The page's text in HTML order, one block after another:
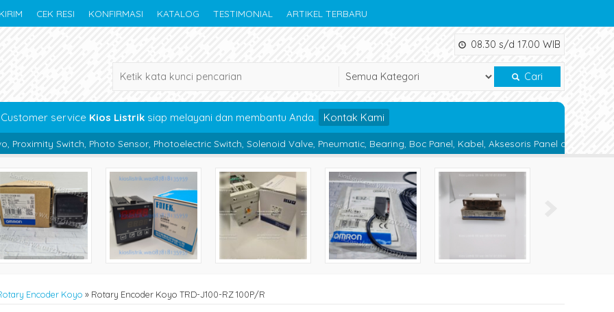
CEK RESI KONFIRMASI KATALOG TESTIMONIAL ARTIKEL TERBARU
08.30 s/d 17.00 WIB
Cari
Customer service Kios Listrik siap melayani dan membantu Anda. Kontak Kami
Sensor, Photoelectric Switch, Solenoid Valve, Pneumatic, Bearing, Boc Panel, Kabel, Aksesoris Panel dan Alat Teknik lainnya.
Encoder Koyo » Rotary Encoder Koyo TRD-J100-RZ 100P/R